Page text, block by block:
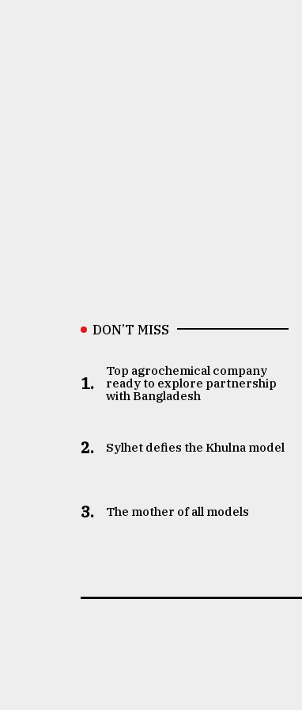
DON’T MISS
1.
Top agrochemical company
ready to explore partnership
with Bangladesh
2. Sylhet defies the Khulna model
3. The mother of all models